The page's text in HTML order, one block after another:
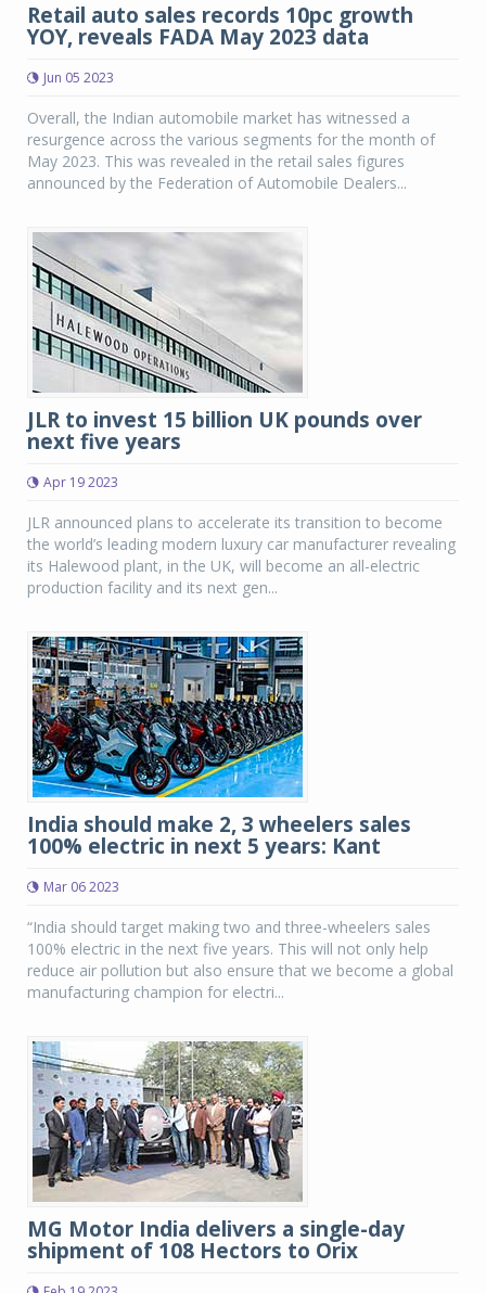
Retail auto sales records 10pc growth
YOY, reveals FADA May 2023 data
Jun 05 2023
Overall, the Indian automobile market has witnessed a
resurgence across the various segments for the month of
May 2023. This was revealed in the retail sales figures
announced by the Federation of Automobile Dealers...
JLR to invest 15 billion UK pounds over
next five years
Apr 19 2023
JLR announced plans to accelerate its transition to become
the world’s leading modern luxury car manufacturer revealing
its Halewood plant, in the UK, will become an all-electric
production facility and its next gen...
India should make 2, 3 wheelers sales
100% electric in next 5 years: Kant
Mar 06 2023
“India should target making two and three-wheelers sales
100% electric in the next five years. This will not only help
reduce air pollution but also ensure that we become a global
manufacturing champion for electri...
MG Motor India delivers a single-day
shipment of 108 Hectors to Orix